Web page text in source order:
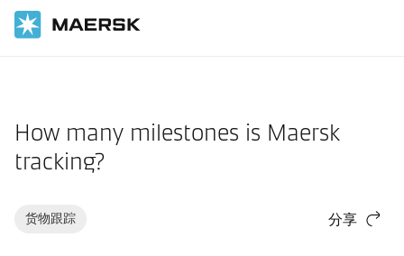
How many milestones is Maersk
tracking?
货物跟踪 分享